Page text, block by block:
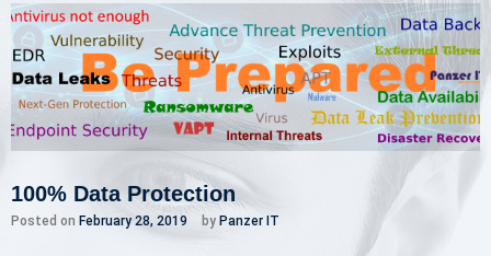
100% Data Protection
Posted on February 28, 2019 by Panzer IT